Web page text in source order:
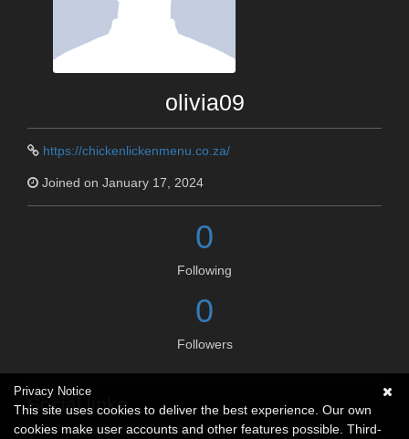
olivia09
https://chickenlickenmenu.co.za/
Joined on January 17, 2024
0
Following
0
Followers
Social links
No social connections available.
Privacy Notice
This site uses cookies to deliver the best experience. Our own
cookies make user accounts and other features possible. Third-